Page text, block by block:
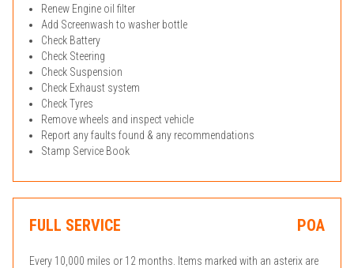
Renew Engine oil filter
Add Screenwash to washer bottle
Check Battery
Check Steering
Check Suspension
Check Exhaust system
Check Tyres
Remove wheels and inspect vehicle
Report any faults found & any recommendations
Stamp Service Book
FULL SERVICE POA
Every 10,000 miles or 12 months. Items marked with an asterix are